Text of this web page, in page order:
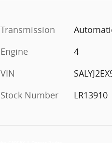
Transmission
Engine
4
VIN
Stock Number
LR13910